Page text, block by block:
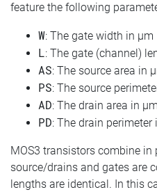
feature the following
W: The gate width in µm
L: The gate (channel)
AS: The source area in
PS: The source
AD: The drain area in
PD: The drain perimeter
MOS3 transistors combine in
source/drains and gates are
lengths are identical. In this